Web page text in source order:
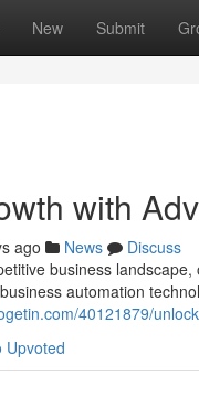
New Submit
with
ago News
Discuss
business
automation
40121879/
Upvoted